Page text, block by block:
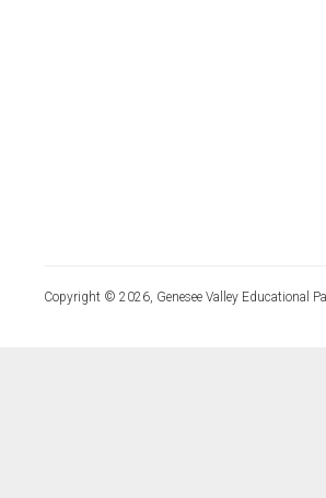
Copyright © 2026, Genesee Valley Educational